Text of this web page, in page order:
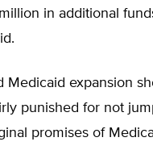
in additional
Medicaid expansion
punished for not
promises of